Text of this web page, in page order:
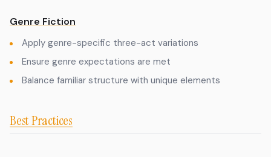
Genre Fiction
Apply genre-specific three-act variations
Ensure genre expectations are met
Balance familiar structure with unique elements
Best Practices